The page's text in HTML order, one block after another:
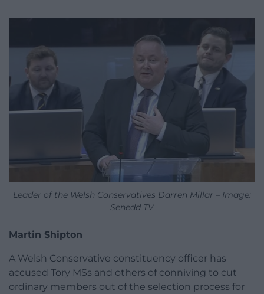
Leader of the Welsh Conservatives Darren Millar – Image:
Senedd TV
Martin Shipton
A Welsh Conservative constituency officer has
accused Tory MSs and others of conniving to cut
ordinary members out of the selection process for